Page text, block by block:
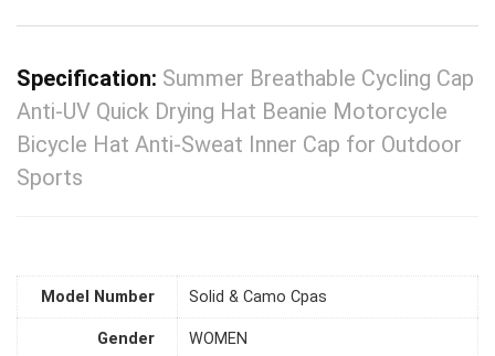
Specification: Summer Breathable Cycling Cap
Anti-UV Quick Drying Hat Beanie Motorcycle
Bicycle Hat Anti-Sweat Inner Cap for Outdoor
Sports
Model Number Solid & Camo Cpas
Gender WOMEN